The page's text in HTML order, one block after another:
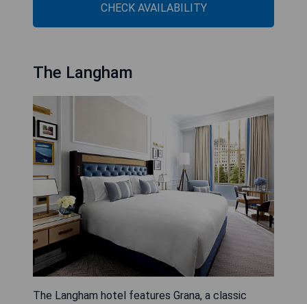
CHECK AVAILABILITY
The Langham
The Langham hotel features Grana, a classic